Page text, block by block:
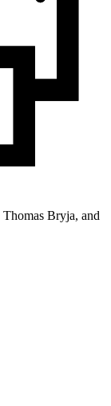
Thomas Bryja, and